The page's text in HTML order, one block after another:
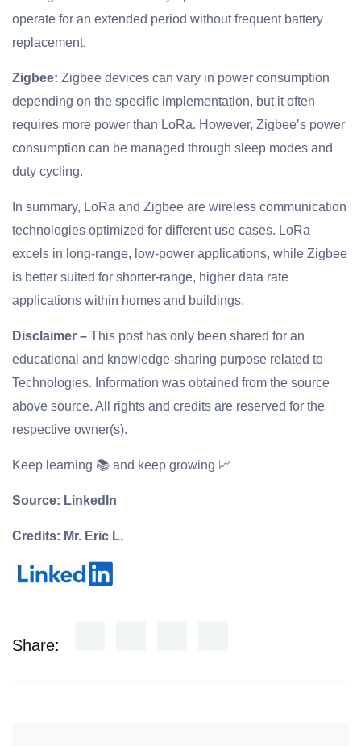
operate for an extended period without frequent battery
replacement.
Zigbee: Zigbee devices can vary in power consumption
depending on the specific implementation, but it often
requires more power than LoRa. However, Zigbee’s power
consumption can be managed through sleep modes and
duty cycling.
In summary, LoRa and Zigbee are wireless communication
technologies optimized for different use cases. LoRa
excels in long-range, low-power applications, while Zigbee
is better suited for shorter-range, higher data rate
applications within homes and buildings.
Disclaimer – This post has only been shared for an
educational and knowledge-sharing purpose related to
Technologies. Information was obtained from the source
above source. All rights and credits are reserved for the
respective owner(s).
Keep learning 📚 and keep growing 📈
Source: LinkedIn
Credits: Mr. Eric L.
Share: